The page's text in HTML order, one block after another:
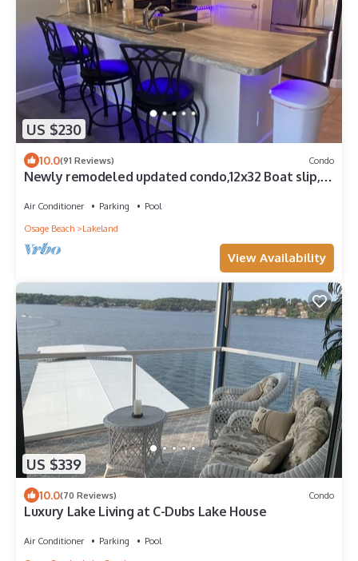
US $230
10.0(91 Reviews) Condo
Newly remodeled updated condo,12x32 Boat slip,
Air Conditioner Parking
Pool
Osage Beach
Lakeland
View Availability
US $339
10.0(70 Reviews) Condo
Luxury Lake Living at C-Dubs Lake House
Air Conditioner Parking
Pool